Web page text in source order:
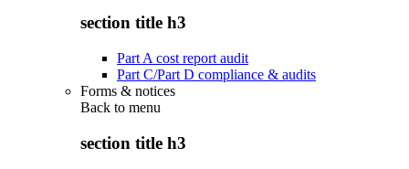
section title h3
Part A cost report audit
Part C/Part D compliance & audits
Forms & notices
Back to menu
section title h3